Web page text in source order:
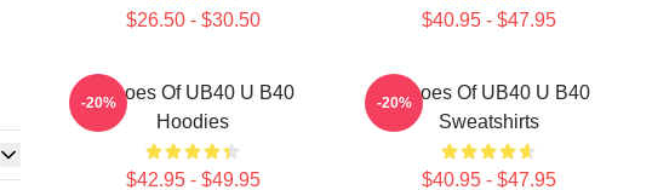
$26.50 - $30.50 $40.95 - $47.95
Echoes Of UB40 U B40
Hoodies
$42.95 - $49.95
-20%
Echoes Of UB40 U B40
Sweatshirts
$40.95 - $47.95
-20%